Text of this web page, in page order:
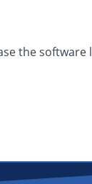
the software